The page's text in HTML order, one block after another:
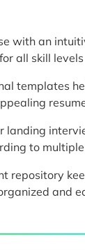
with an
all skill levels
templates
landing
to
repository
and